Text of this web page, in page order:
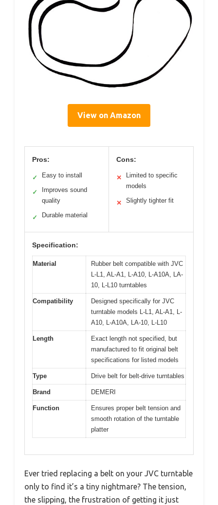
View on Amazon
Pros:
✓ Easy to install
✓
Improves sound
quality
✓ Durable material
Cons:
✕
Limited to specific
models
✕ Slightly tighter fit
Specification:
Material
Rubber belt compatible with JVC
L-L1, AL-A1, L-A10, L-A10A, LA-
10, L-L10 turntables
Compatibility
Designed specifically for JVC
turntable models L-L1, AL-A1, L-
A10, L-A10A, LA-10, L-L10
Length
Exact length not specified, but
manufactured to fit original belt
specifications for listed models
Type Drive belt for belt-drive turntables
Brand DEMERI
Function
Ensures proper belt tension and
smooth rotation of the turntable
platter
Ever tried replacing a belt on your JVC turntable
only to find it’s a tiny nightmare? The tension,
the slipping, the frustration of getting it just